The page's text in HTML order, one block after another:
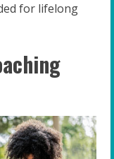
for lifelong